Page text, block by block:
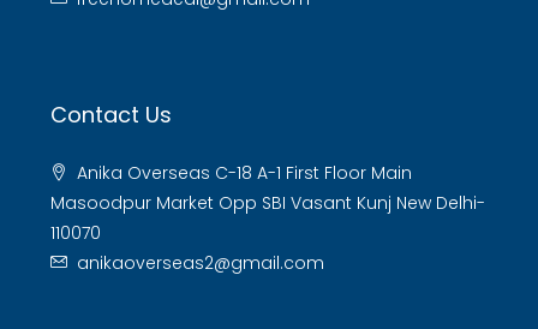
Contact Us
Anika Overseas C-18 A-1 First Floor Main
Masoodpur Market Opp SBI Vasant Kunj New Delhi-
110070
anikaoverseas2@gmail.com